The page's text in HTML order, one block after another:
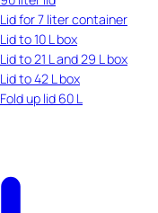
Lid for 7 liter container
Lid to 10 L box
Lid to 21 L and 29 L box
Lid to 42 L box
Fold up lid 60 L